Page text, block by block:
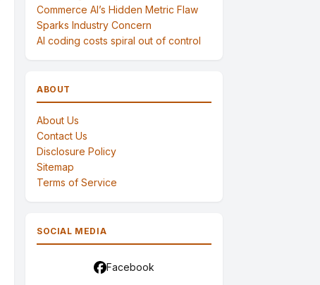
Commerce AI’s Hidden Metric Flaw
Sparks Industry Concern
AI coding costs spiral out of control
ABOUT
About Us
Contact Us
Disclosure Policy
Sitemap
Terms of Service
SOCIAL MEDIA
Facebook